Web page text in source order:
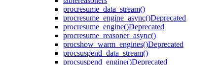
procresume_data_stream()
procresume_engine_async()Deprecated
procresume_engine()Deprecated
procresume_reasoner_async()
procshow_warm_engines()Deprecated
procsuspend_data_stream()
procsuspend_engine()Deprecated